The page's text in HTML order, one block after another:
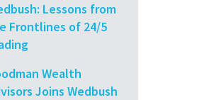
Lessons from
Frontlines of 24/5
Wealth
Joins Wedbush